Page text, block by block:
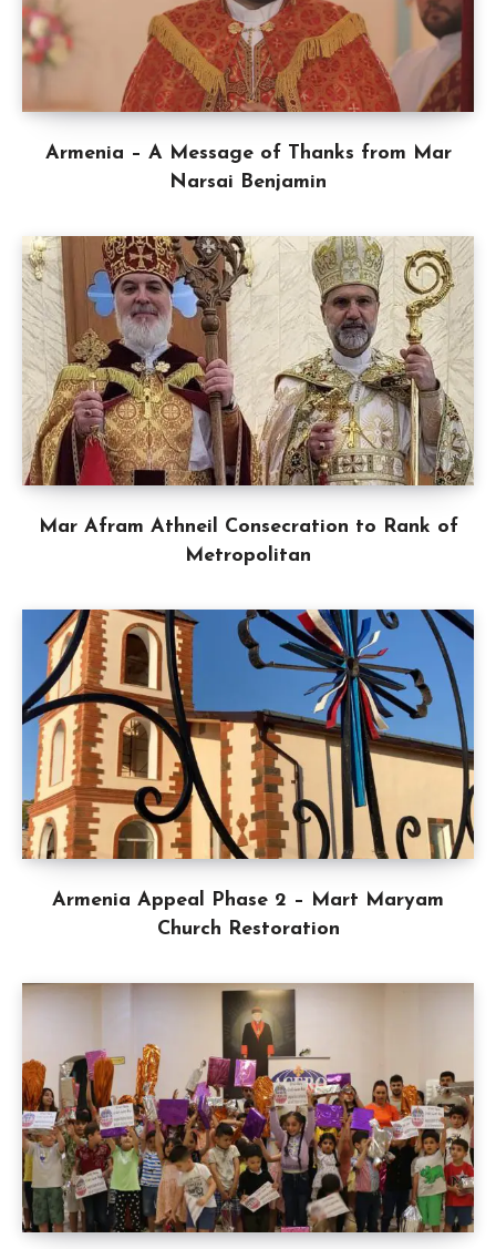
Armenia – A Message of Thanks from Mar
Narsai Benjamin
Mar Afram Athneil Consecration to Rank of
Metropolitan
Armenia Appeal Phase 2 – Mart Maryam
Church Restoration